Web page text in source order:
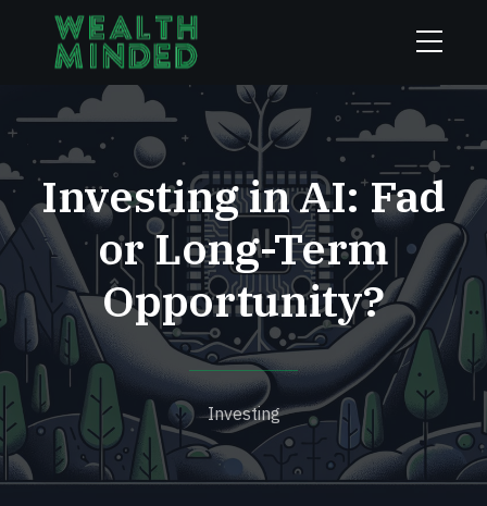
Investing in AI: Fad
or Long-Term
Opportunity?
Investing